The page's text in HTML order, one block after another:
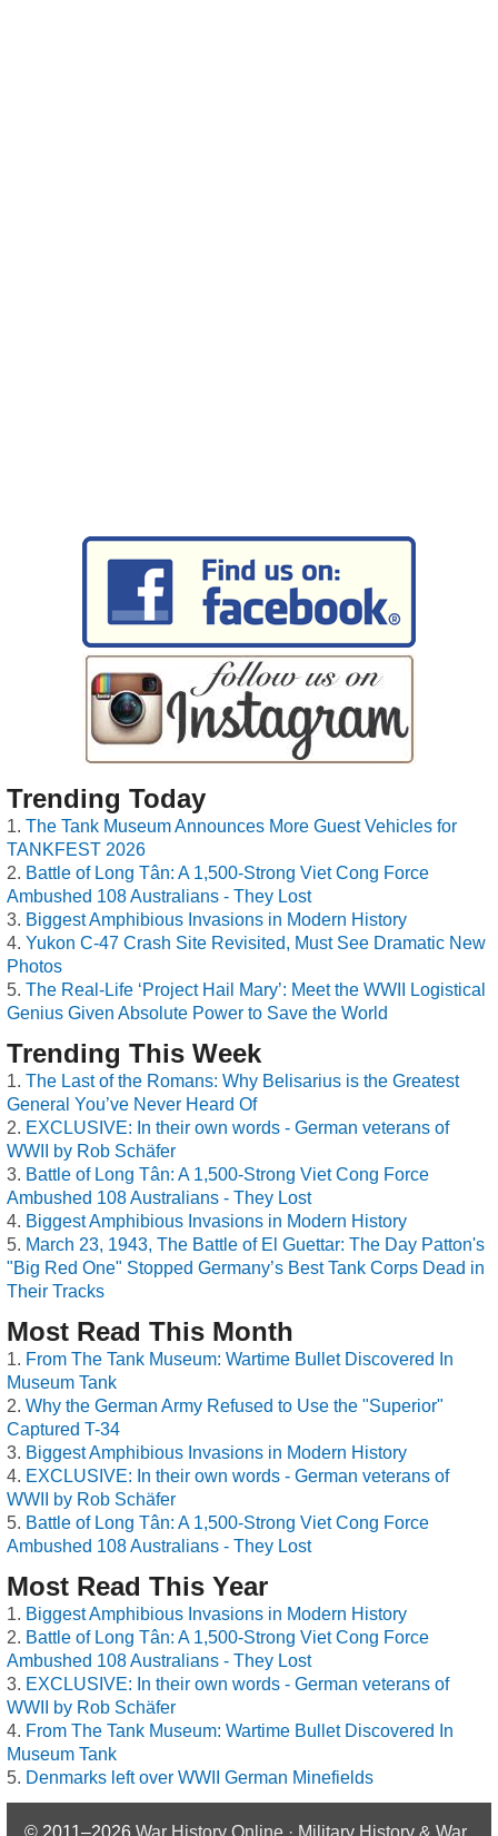
Trending Today
The Tank Museum Announces More Guest Vehicles for
TANKFEST 2026
Battle of Long Tân: A 1,500-Strong Viet Cong Force
Ambushed 108 Australians - They Lost
Biggest Amphibious Invasions in Modern History
Yukon C-47 Crash Site Revisited, Must See Dramatic New
Photos
The Real-Life ‘Project Hail Mary’: Meet the WWII Logistical
Genius Given Absolute Power to Save the World
Trending This Week
The Last of the Romans: Why Belisarius is the Greatest
General You’ve Never Heard Of
EXCLUSIVE: In their own words - German veterans of
WWII by Rob Schäfer
Battle of Long Tân: A 1,500-Strong Viet Cong Force
Ambushed 108 Australians - They Lost
Biggest Amphibious Invasions in Modern History
March 23, 1943, The Battle of El Guettar: The Day Patton's
"Big Red One" Stopped Germany’s Best Tank Corps Dead in
Their Tracks
Most Read This Month
From The Tank Museum: Wartime Bullet Discovered In
Museum Tank
Why the German Army Refused to Use the "Superior"
Captured T-34
Biggest Amphibious Invasions in Modern History
EXCLUSIVE: In their own words - German veterans of
WWII by Rob Schäfer
Battle of Long Tân: A 1,500-Strong Viet Cong Force
Ambushed 108 Australians - They Lost
Most Read This Year
Biggest Amphibious Invasions in Modern History
Battle of Long Tân: A 1,500-Strong Viet Cong Force
Ambushed 108 Australians - They Lost
EXCLUSIVE: In their own words - German veterans of
WWII by Rob Schäfer
From The Tank Museum: Wartime Bullet Discovered In
Museum Tank
Denmarks left over WWII German Minefields